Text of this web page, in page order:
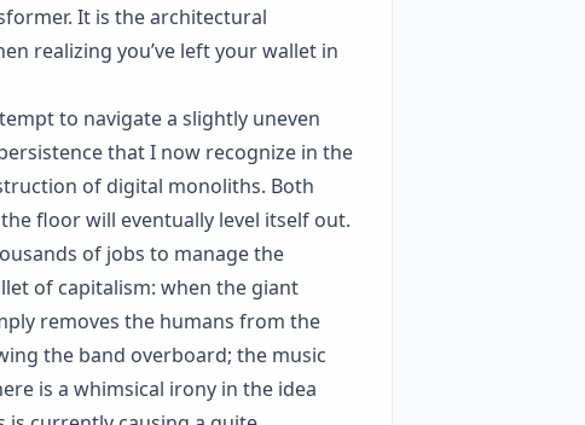
It is the architectural
realizing you’ve left your wallet in
to navigate a slightly uneven
that I now recognize in the
of digital monoliths. Both
floor will eventually level itself out.
of jobs to manage the
of capitalism: when the giant
removes the humans from the
the band overboard; the music
is a whimsical irony in the idea